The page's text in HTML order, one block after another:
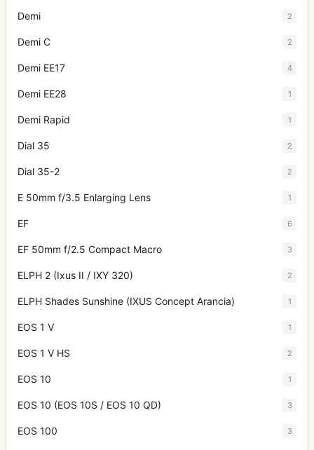
Demi 2
Demi C 2
Demi EE17 4
Demi EE28 1
Demi Rapid 1
Dial 35 2
Dial 35-2 2
E 50mm f/3.5 Enlarging Lens 1
EF 6
EF 50mm f/2.5 Compact Macro 3
ELPH 2 (Ixus II / IXY 320) 2
ELPH Shades Sunshine (IXUS Concept Arancia) 1
EOS 1 V 1
EOS 1 V HS 2
EOS 10 1
EOS 10 (EOS 10S / EOS 10 QD) 3
EOS 100 3